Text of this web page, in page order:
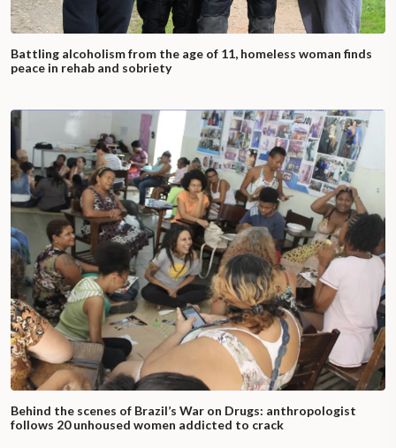
Battling alcoholism from the age of 11, homeless woman finds
peace in rehab and sobriety
Behind the scenes of Brazil’s War on Drugs: anthropologist
follows 20 unhoused women addicted to crack